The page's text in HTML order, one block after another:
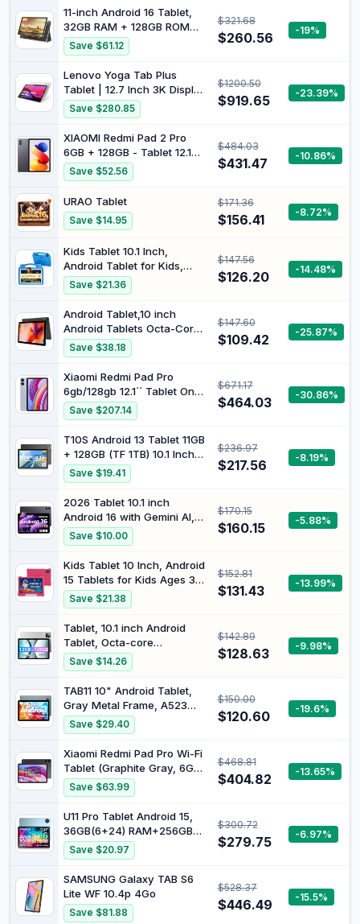
Controls, Kid-Proof Case
with Kickstand & Stylus -
Blue
11-inch Android 16 Tablet,
32GB RAM + 128GB ROM
(1TB Expand), T7280 Octa-
Core 2.2GHz Processor,
90Hz FHD+ IPS Display,
8000mAh Battery, Gemini
AI, Face ID, Dual Speakers,
Fast Charging (Golden)
Save $61.12
$321.68
$260.56 -19%
Lenovo Yoga Tab Plus
Tablet | 12.7 Inch 3K Display
| Qualcomm Snapdragon 8
Gen 3 | 16GB RAM | 256GB
eMMC Memory | Android |
Seashell | Includes Tab Pen
Pro
Save $280.85
$1200.50
$919.65 -23.39%
XIAOMI Redmi Pad 2 Pro
6GB + 128GB - Tablet 12.1
Inch 2.5K 120Hz
Snapdragon 7s Gen 4
12000mAh 8MP + 8MP
HyperOS Black (with
Charger Included)
Save $52.56
$484.03
$431.47 -10.86%
URAO Tablet
Save $14.95
$171.36
$156.41 -8.72%
Kids Tablet 10.1 Inch,
Android Tablet for Kids,
Android 15, 1280x800
Display, Octa-Core CPU,
8GB+64GB, 1TB Expandable
via Micro SD, WiFi 6
(2.4G+5G), Parental Control,
EVA Case, Blue
Save $21.36
$147.56
$126.20 -14.48%
Android Tablet,10 inch
Android Tablets Octa-Core
Processor with 4 GB RAM
64 GB 1TB
Expand,1280x800 IPS HD
Touchscreen,5G
WiFi,6000mAh Battery,
Bluetooth, Dual Camera
Save $38.18
$147.60
$109.42 -25.87%
Xiaomi Redmi Pad Pro
6gb/128gb 12.1´´ Tablet One
Size
Save $207.14
$671.17
$464.03 -30.86%
T10S Android 13 Tablet 11GB
+ 128GB (TF 1TB) 10.1 Inch
6600mAh Tablet Touch
Screen 8.4mm Ultra-Thin
Unisoc T606.8MP + 5MP
Widevine L1 Tablet, Dual 4G
LTE/5G WiFi Black
Save $19.41
$236.97
$217.56 -8.19%
2026 Tablet 10.1 inch
Android 16 with Gemini AI,
16GB RAM + 64GB ROM,
GMS Widevine L1, WiFi 6 &
BT 5.3, 1280 * 800 HD,
6000mAh Tablet
Save $10.00
$170.15
$160.15 -5.88%
Kids Tablet 10 Inch, Android
15 Tablets for Kids Ages 3-
12, Parental Control,
Preloaded Kids Apps, Octa-
Core, 8GB+64GB, 1TB
Expandable, WiFi 6, Dual
Camera, Android Tablet with
Case for Toddlers
Save $21.38
$152.81
$131.43 -13.99%
Tablet, 10.1 inch Android
Tablet, Octa-core
Processor, 12GB RAM 128GB
ROM (Up to 1TB), 1280x800
HD IPS Touchscreen, 2
Years Protection, WiFi 6 BT
5.4, 6000mAh, Dual
Camera, Widevine L1, Sliver
Save $14.26
$142.89
$128.63 -9.98%
TAB11 10" Android Tablet,
Gray Metal Frame, A523
Octa-Core, 1280*800 IPS
HD Screen, 16GB(4+12
Virt)+128GB Storage, 1TB
Expandable, 5G WiFi6,
8000mAh Battery, 2MP
Front & 8MP Rear Cam for
Save $29.40
$150.00
$120.60 -19.6%
Xiaomi Redmi Pad Pro Wi-Fi
Tablet (Graphite Gray, 6GB
RAM, 128GB Storage) - 12.1"
2.5K Display | 4nm
Snapdragon 7s Gen 2
Mobile Platform | 120Hz
Refresh Rate | Quad
Speakers with Dolby Atmos
Save $63.99
$468.81
$404.82 -13.65%
U11 Pro Tablet Android 15,
36GB(6+24) RAM+256GB
ROM 2TB TF, 11 Inch IPS
90Hz Display, Large Battery
8580mAh
13MP+5MP/Widevine L1/Wi-
Fi/Face Unlock/Dual
Speakers, Blue
Save $20.97
$300.72
$279.75 -6.97%
SAMSUNG Galaxy TAB S6
Lite WF 10.4p 4Go
Save $81.88
$528.37
$446.49 -15.5%